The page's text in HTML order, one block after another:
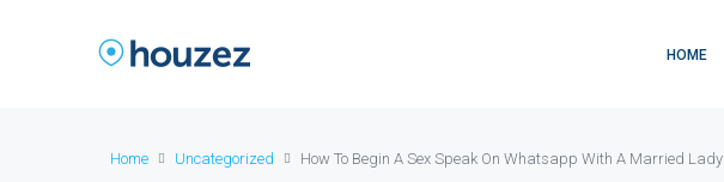
HOME
Home Uncategorized How To Begin A Sex Speak On Whatsapp With A Married Lady